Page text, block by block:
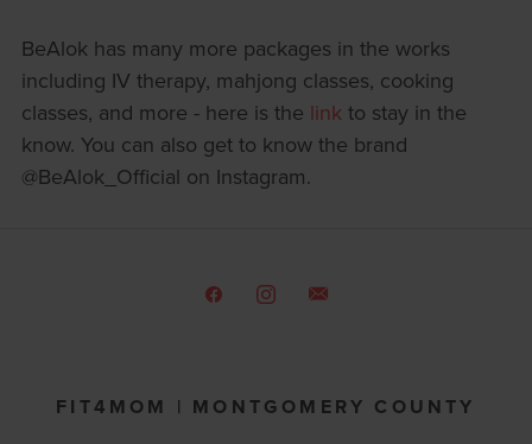
BeAlok has many more packages in the works
including IV therapy, mahjong classes, cooking
classes, and more - here is the linkto stay in the
know. You can also get to know the brand
@BeAlok_Official on Instagram.
FIT4MOM | MONTGOMERY COUNTY